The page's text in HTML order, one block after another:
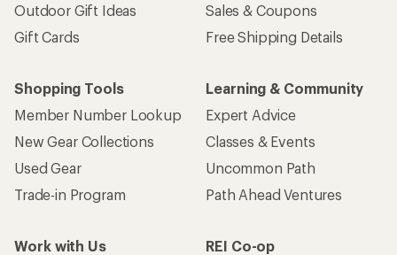
Outdoor Gift Ideas
Gift Cards
Sales & Coupons
Free Shipping Details
Shopping Tools
Member Number Lookup
New Gear Collections
Used Gear
Trade-in Program
Learning & Community
Expert Advice
Classes & Events
Uncommon Path
Path Ahead Ventures
Work with Us
REI Co-op